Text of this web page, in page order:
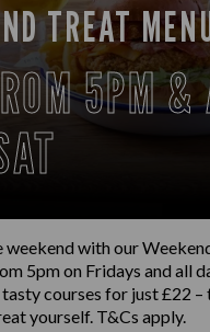
TREAT
5PM &
with our
5pm on Fridays and all
tasty courses for just £22
yourself. T&Cs apply.